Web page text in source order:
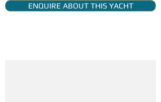
ENQUIRE ABOUT THIS YACHT